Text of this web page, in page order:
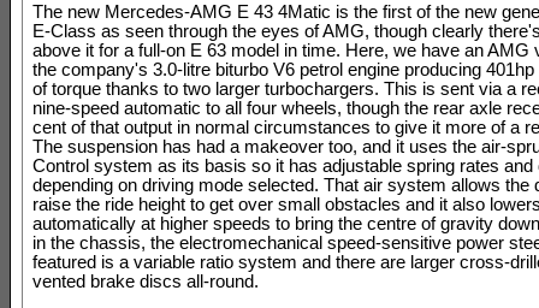
The new Mercedes-AMG E 43 4Matic is the first of the new
E-Class as seen through the eyes of AMG, though clearly
above it for a full-on E 63 model in time. Here, we have an AMG
the company's 3.0-litre biturbo V6 petrol engine producing
of torque thanks to two larger turbochargers. This is sent via a
nine-speed automatic to all four wheels, though the rear axle
cent of that output in normal circumstances to give it more of a
The suspension has had a makeover too, and it uses the air-
Control system as its basis so it has adjustable spring rates and
depending on driving mode selected. That air system allows the
raise the ride height to get over small obstacles and it also
automatically at higher speeds to bring the centre of gravity
in the chassis, the electromechanical speed-sensitive power
featured is a variable ratio system and there are larger cross-
vented brake discs all-round.